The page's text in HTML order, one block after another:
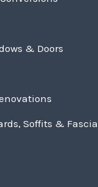
& Doors
Soffits &